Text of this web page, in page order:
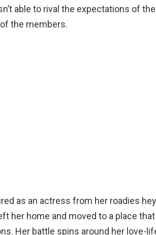
able to rival the expectations of
the members.
as an actress from her roadies
her home and moved to a place
Her battle spins around her love-